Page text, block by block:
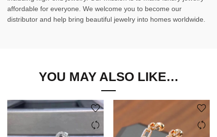
affordable for everyone. We welcome you to become our
distributor and help bring beautiful jewelry into homes worldwide.
YOU MAY ALSO LIKE…